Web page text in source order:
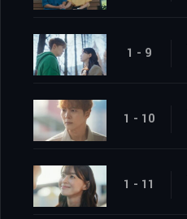
1 - 9
1 - 10
1 - 11